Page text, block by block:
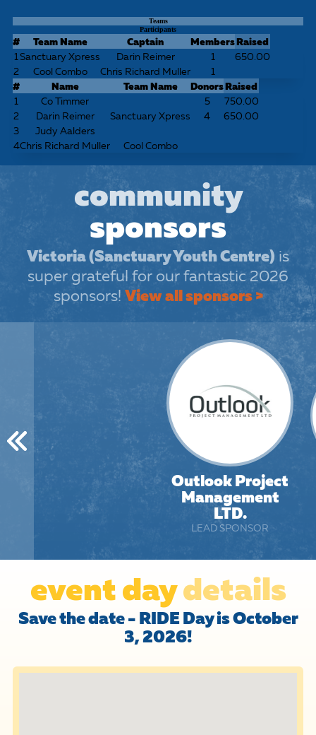
Teams
Participants
# Team Name Captain MembersRaised
1 Sanctuary Xpress Darin Reimer 1
650.00
2
Cool Combo Chris Richard Muller
1
#
Name Team Name DonorsRaised
1
Co Timmer 5
750.00
2
Darin Reimer Sanctuary Xpress 4
650.00
3
Judy Aalders
4Chris Richard Muller Cool Combo
community
sponsors
Victoria (Sanctuary Youth Centre) is
super grateful for our fantastic 2026
sponsors! View all sponsors >
Outlook Project
Management
LTD.
LEAD SPONSOR
event daydetails
Save the date - RIDE Day is October
3, 2026!